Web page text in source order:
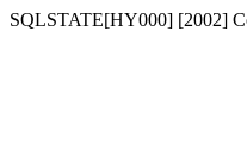
SQLSTATE[HY000] [2002]